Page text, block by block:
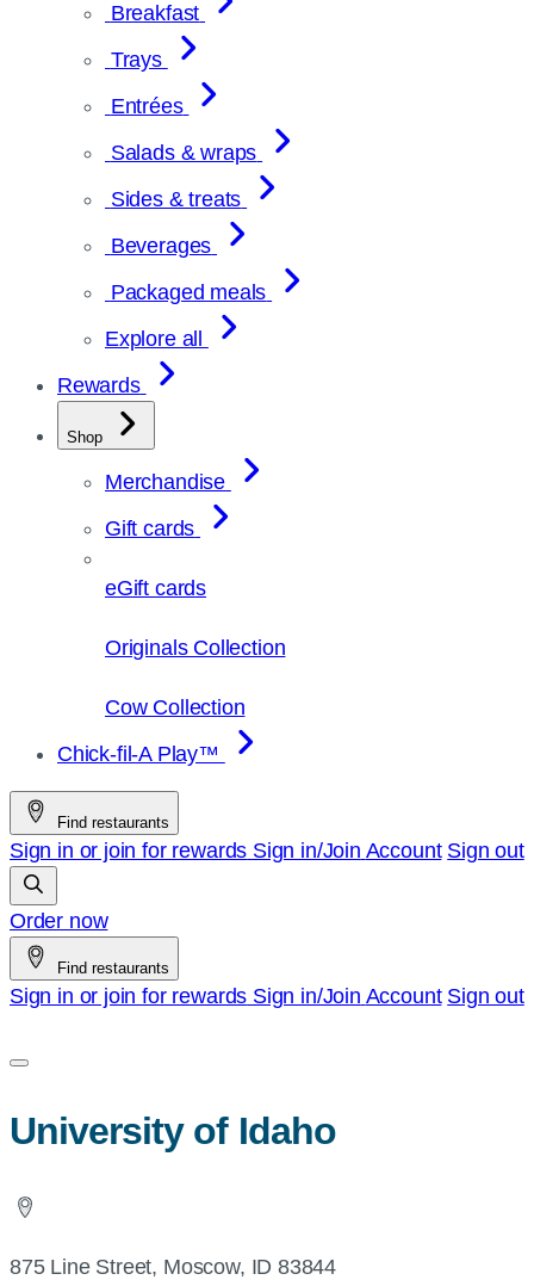
Breakfast
Trays
Entrées
Salads & wraps
Sides & treats
Beverages
Packaged meals
Explore all
Rewards
Shop
Merchandise
Gift cards
eGift cards
Originals Collection
Cow Collection
Chick-fil-A Play™
Find restaurants
Sign in or join for rewards Sign in/Join Account Sign out
Order now
Find restaurants
Sign in or join for rewards Sign in/Join Account Sign out
University of Idaho
875 Line Street, Moscow, ID 83844